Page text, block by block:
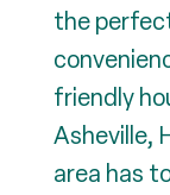
the
friendly
Asheville,
area has